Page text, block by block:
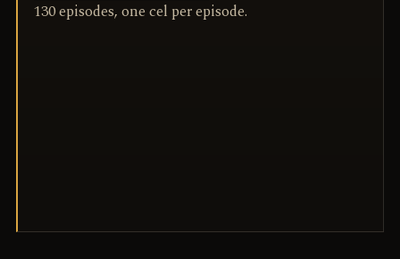
130 episodes, one cel per episode.